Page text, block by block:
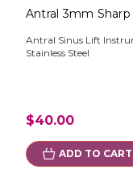
Antral 3mm
Antral Sinus Lift
Stainless Steel
$40.00
ADD TO CART